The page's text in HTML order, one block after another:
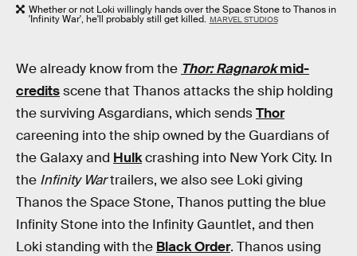
Whether or not Loki willingly hands over the Space Stone to Thanos in
'Infinity War', he'll probably still get killed. MARVEL STUDIOS
We already know from the Thor: Ragnarokmid-
creditsscene that Thanos attacks the ship holding
the surviving Asgardians, which sendsThor
careening into the ship owned by the Guardians of
the Galaxy and Hulkcrashing into New York City. In
the Infinity Wartrailers, we also see Loki giving
Thanos the Space Stone, Thanos putting the blue
Infinity Stone into the Infinity Gauntlet, and then
Loki standing with the Black Order. Thanos using